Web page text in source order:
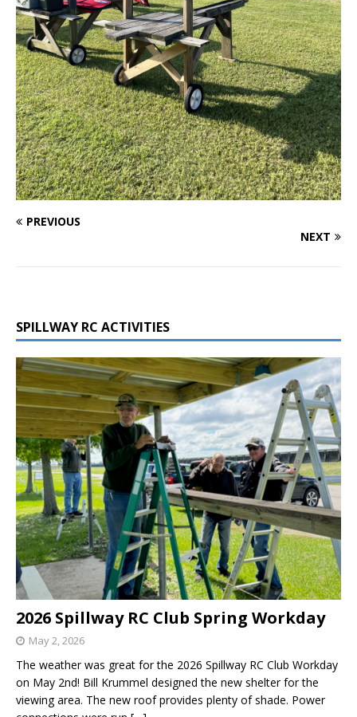
PREVIOUS
NEXT
SPILLWAY RC ACTIVITIES
2026 Spillway RC Club Spring Workday
May 2, 2026
The weather was great for the 2026 Spillway RC Club Workday
on May 2nd! Bill Krummel designed the new shelter for the
viewing area. The new roof provides plenty of shade. Power